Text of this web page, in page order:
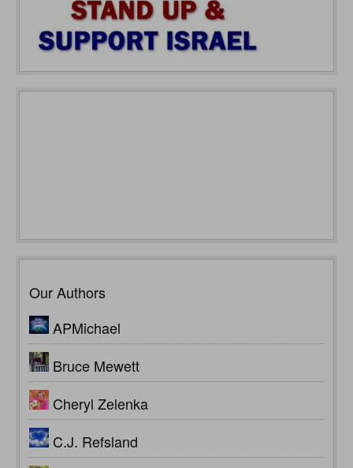
Our Authors
APMichael
Bruce Mewett
Cheryl Zelenka
C.J. Refsland